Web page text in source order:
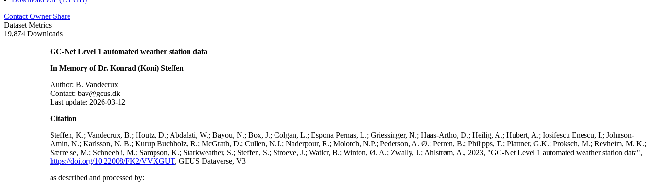
Contact Owner Share
Dataset Metrics
19,874 Downloads
GC-Net Level 1 automated weather station data
In Memory of Dr. Konrad (Koni) Steffen
Author: B. Vandecrux
Contact: bav@geus.dk
Last update: 2026-03-12
Citation
Steffen, K.; Vandecrux, B.; Houtz, D.; Abdalati, W.; Bayou, N.; Box, J.; Colgan, L.; Espona Pernas, L.; Griessinger, N.; Haas-Artho, D.; Heilig, A.; Hubert, A.; Iosifescu Enescu, I.; Johnson-
Amin, N.; Karlsson, N. B.; Kurup Buchholz, R.; McGrath, D.; Cullen, N.J.; Naderpour, R.; Molotch, N.P.; Pederson, A. Ø.; Perren, B.; Philipps, T.; Plattner, G.K.; Proksch, M.; Revheim, M. K.;
Særrelse, M.; Schneebli, M.; Sampson, K.; Starkweather, S.; Steffen, S.; Stroeve, J.; Watler, B.; Winton, Ø. A.; Zwally, J.; Ahlstrøm, A., 2023, "GC-Net Level 1 automated weather station data",
https://doi.org/10.22008/FK2/VVXGUT, GEUS Dataverse, V3
as described and processed by: